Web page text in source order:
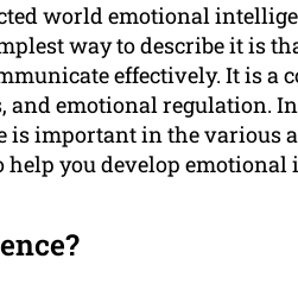
world emotional
way to describe it is
effectively. It is a
and emotional regulation.
important in the various
you develop emotional